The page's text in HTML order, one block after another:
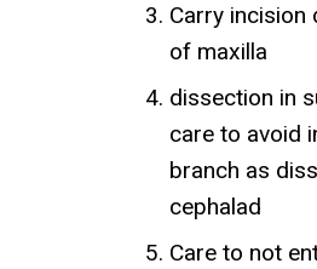
Carry incision
of maxilla
dissection in
care to avoid
branch as
cephalad
Care to not